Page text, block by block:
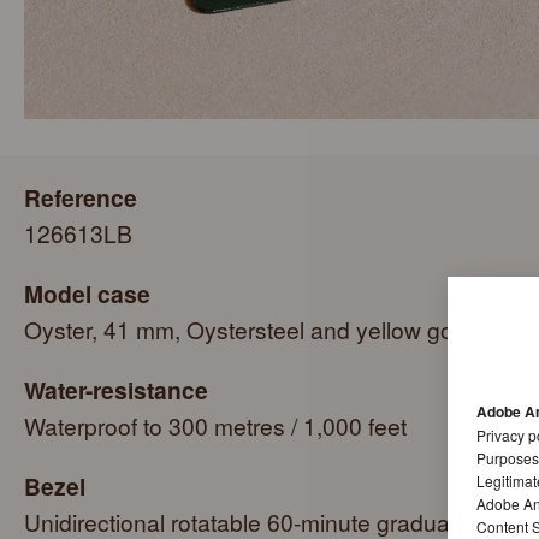
Reference
126613LB
Model case
Oyster, 41 mm, Oystersteel and yellow gold
Water-resistance
Waterproof to 300 metres / 1,000 feet
Bezel
Unidirectional rotatable 60-minute graduated,
Adobe
Privacy
Adobe
Content